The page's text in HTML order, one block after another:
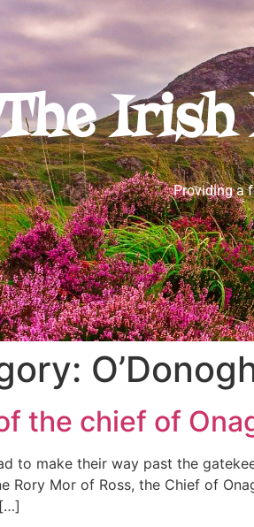
Irish
Providing a
the chief of
to make their way past the
Rory Mor of Ross, the Chief of